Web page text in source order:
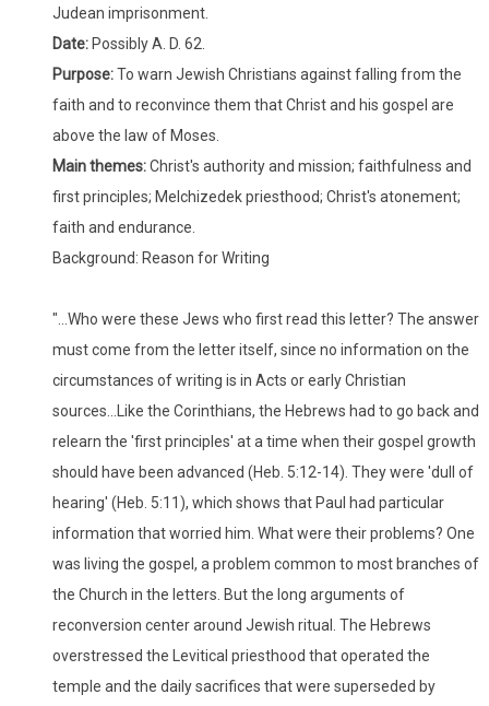
Judean imprisonment.
Date: Possibly A. D. 62.
Purpose:To warn Jewish Christians against falling from the
faith and to reconvince them that Christ and his gospel are
above the law of Moses.
Main themes:Christ's authority and mission; faithfulness and
first principles; Melchizedek priesthood; Christ's atonement;
faith and endurance.
Background: Reason for Writing
"...Who were these Jews who first read this letter? The answer
must come from the letter itself, since no information on the
circumstances of writing is in Acts or early Christian
sources...Like the Corinthians, the Hebrews had to go back and
relearn the 'first principles' at a time when their gospel growth
should have been advanced (Heb. 5:12-14). They were 'dull of
hearing' (Heb. 5:11), which shows that Paul had particular
information that worried him. What were their problems? One
was living the gospel, a problem common to most branches of
the Church in the letters. But the long arguments of
reconversion center around Jewish ritual. The Hebrews
overstressed the Levitical priesthood that operated the
temple and the daily sacrifices that were superseded by